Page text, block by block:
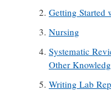
Getting Started
Nursing
Systematic
Other
Writing Lab